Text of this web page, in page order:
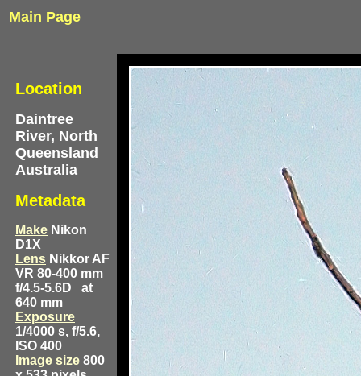
Main Page
Location
Daintree
River, North
Queensland
Australia
Metadata
Make Nikon
D1X
Lens Nikkor AF
VR 80-400 mm
f/4.5-5.6D
at
640 mm
Exposure
1/4000 s, f/5.6,
ISO 400
Image size 800